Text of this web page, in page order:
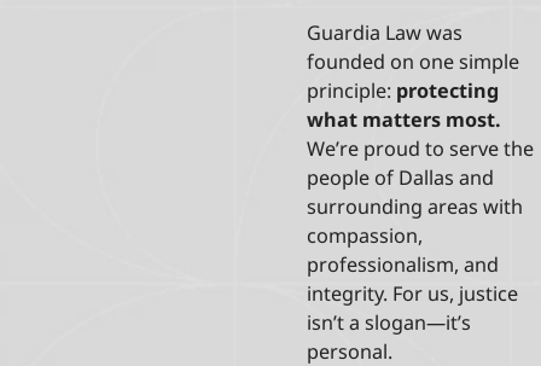
Guardia Law was
founded on one simple
principle: protecting
what matters most.
We’re proud to serve the
people of Dallas and
surrounding areas with
compassion,
professionalism, and
integrity. For us, justice
isn’t a slogan—it’s
personal.